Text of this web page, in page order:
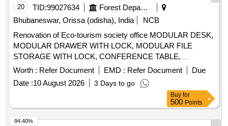
20 TID:99027634
Forest Departments
Bhubaneswar, Orissa (odisha), India
NCB
Renovation of Eco-tourism society office MODULAR DESK,
MODULAR DRAWER WITH LOCK, MODULAR FILE
STORAGE WITH LOCK, CONFERENCE TABLE,
OFFICER TABLE EXECUTIVE, MAGAZIN/DISPLAY
SHELF, ELECTRICAL APPLICATIONS, INSIDE
/ CEILING PAINT, EXTERIOR WALL PAINT,
, ERGONOMIC CHAIRS, EXECUTIVE
CHAIR, VISITOR CHAIR, 2 SEATER SOFA, WINDOW
BLINDS, DRY WALL PARTITION, GLASS DOOR, WPC
Worth : Refer Document EMD : Refer Document
Due
Date :10 August 2026 3 Days to go
Buy for
500 Points
94.40%